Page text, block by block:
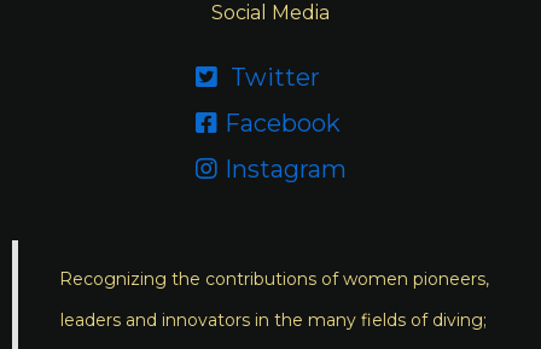
Social Media
 Twitter
 Facebook
 Instagram
Recognizing the contributions of women pioneers,
leaders and innovators in the many fields of diving;